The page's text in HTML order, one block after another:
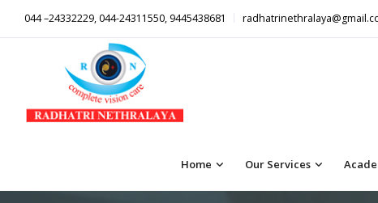
044 –24332229, 044-24311550, 9445438681
Home Our Services